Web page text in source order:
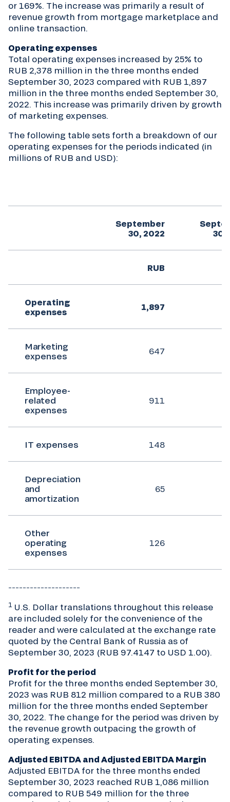
or 169%. The increase was primarily a result of
revenue growth from mortgage marketplace and
online transaction.
Operating expenses
Total operating expenses increased by 25% to
RUB 2,378 million in the three months ended
September 30, 2023 compared with RUB 1,897
million in the three months ended September 30,
2022. This increase was primarily driven by growth
of marketing expenses.
The following table sets forth a breakdown of our
operating expenses for the periods indicated (in
millions of RUB and USD):
September
30, 2022
30,
RUB
Operating
expenses
1,897
Marketing
expenses
647
Employee-
related
expenses
911
IT expenses 148
Depreciation
and
amortization
65
Other
operating
expenses
126
1 U.S. Dollar translations throughout this release
are included solely for the convenience of the
reader and were calculated at the exchange rate
quoted by the Central Bank of Russia as of
September 30, 2023 (RUB 97.4147 to USD 1.00).
Profit for the period
Profit for the three months ended September 30,
2023 was RUB 812 million compared to a RUB 380
million for the three months ended September
30, 2022. The change for the period was driven by
the revenue growth outpacing the growth of
operating expenses.
Adjusted EBITDA and Adjusted EBITDA Margin
Adjusted EBITDA for the three months ended
September 30, 2023 reached RUB 1,086 million
compared to RUB 549 million for the three